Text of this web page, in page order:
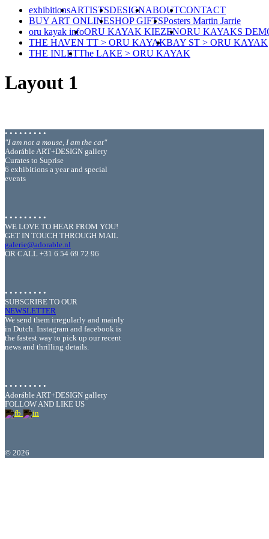
exhibitionsARTISTSDESIGNABOUTCONTACT
BUY ART ONLINESHOP GIFTSPosters Martin Jarrie
oru kayak infoORU KAYAK KIEZENORU KAYAKS
THE HAVEN TT > ORU KAYAKBAY ST > ORU KAYAK
THE INLETThe LAKE > ORU KAYAK
Layout 1
• • • • • • • • •
"I am not a mouse, I am the cat"
Adoráble ART+DESIGN gallery
Curates to Suprise
6 exhibitions a year and special
events
• • • • • • • • •
WE LOVE TO HEAR FROM YOU!
GET IN TOUCH THROUGH MAIL
galerie@adorable.nl
OR CALL +31 6 54 69 72 96
• • • • • • • • •
SUBSCRIBE TO OUR
NEWSLETTER
We send them irregularly and mainly
in Dutch. Instagram and facebook is
the fastest way to pick up our recent
news and thrilling details.
• • • • • • • • •
Adoráble ART+DESIGN gallery
FOLLOW AND LIKE US
© 2026